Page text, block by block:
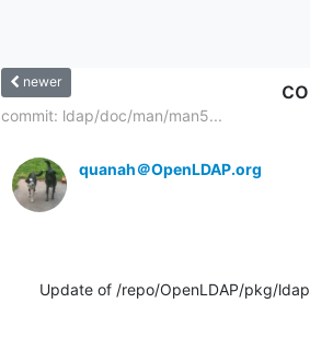
newer
commit: ldap/doc/man/man5...
quanah＠OpenLDAP.org
Update of /repo/OpenLDAP/pkg/